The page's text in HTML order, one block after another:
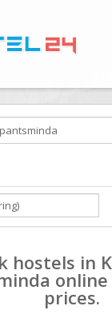
hostels in
prices.